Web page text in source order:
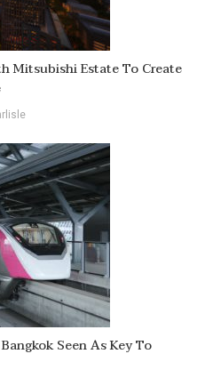
Mitsubishi Estate To Create
Seen As Key To